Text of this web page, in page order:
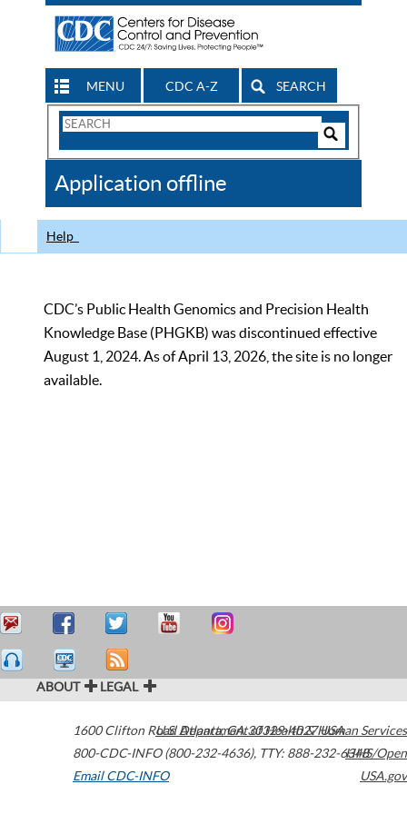
MENU CDC A-Z SEARCH
Search
CDC
Application offline
Help
CDC’s Public Health Genomics and Precision Health
Knowledge Base (PHGKB) was discontinued effective
August 1, 2024. As of April 13, 2026, the site is no longer
available.
ABOUT LEGAL
1600 Clifton Road Atlanta,GA30329-4027USA
800-CDC-INFO (800-232-4636), TTY: 888-232-6348
Email CDC-INFO
U.S. Department of Health & Human Services
HHS/Open
USA.gov